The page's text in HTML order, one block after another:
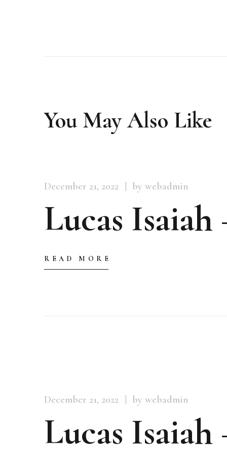
You May Also Like
December 21, 2022 by webadmin
Lucas Isaiah
READ MORE
December 21, 2022 by webadmin
Lucas Isaiah